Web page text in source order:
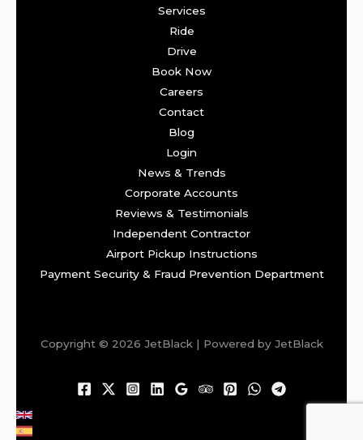
Services
Ride
Drive
Book Now
Careers
Contact
Blog
Login
News & Trends
Corporate Accounts
Reviews & Testimonials
Independent Contractor
Airport Pickup Instructions
Payment Security & Fraud Prevention Department
Copyright © 2026 JetBlack | Powered by JetBlack